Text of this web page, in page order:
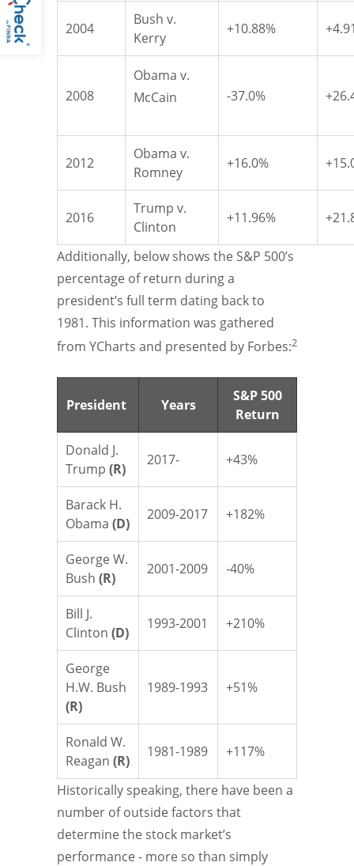
2004
Bush v.
Kerry
+10.88%
2008
Obama v.
McCain
-37.0%
2012
Obama v.
Romney
+16.0%
2016
Trump v.
Clinton
+11.96%
Additionally, below shows the S&P 500’s
percentage of return during a
president’s full term dating back to
1981. This information was gathered
from YCharts and presented by Forbes:2
President Years
S&P 500
Return
Donald J.
Trump (R)
2017- +43%
Barack H.
Obama (D)
2009-2017 +182%
George W.
Bush(R)
2001-2009 -40%
Bill J.
Clinton(D)
1993-2001 +210%
George
H.W. Bush
(R)
1989-1993 +51%
Ronald W.
Reagan(R)
1981-1989 +117%
Historically speaking, there have been a
number of outside factors that
determine the stock market’s
performance - more so than simply